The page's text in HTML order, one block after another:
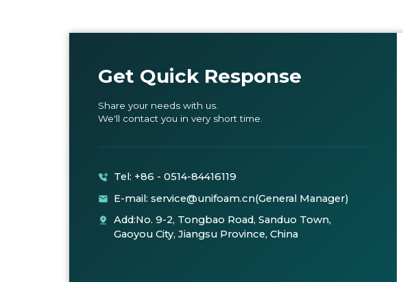
Get Quick Response
Share your needs with us.
We'll contact you in very short time.
Tel: +86 - 0514-84416119
E-mail: service@unifoam.cn(General Manager)
Add:No. 9-2, Tongbao Road, Sanduo Town,
Gaoyou City, Jiangsu Province, China